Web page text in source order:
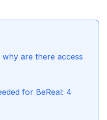
why are there access
for BeReal: 4